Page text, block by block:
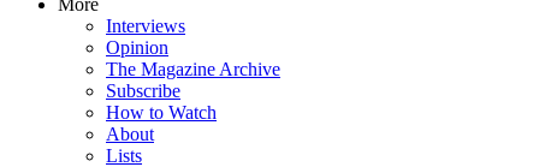
Interviews
Opinion
The Magazine Archive
Subscribe
How to Watch
About
Lists